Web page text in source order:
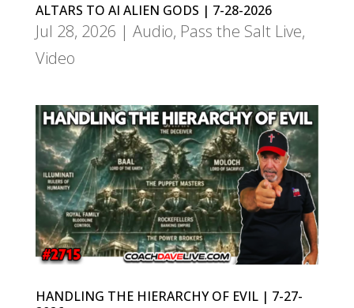
ALTARS TO AI ALIEN GODS | 7-28-2026
Jul 28, 2026 | Audio, Pass the Salt Live,
Video
HANDLING THE HIERARCHY OF EVIL | 7-27-